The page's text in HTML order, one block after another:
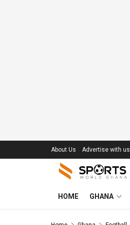
About Us Advertise with us
HOME GHANA